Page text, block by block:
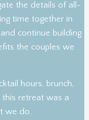
the details of all-
time together in
continue building
the couples we
hours, brunch,
retreat was a
we do.